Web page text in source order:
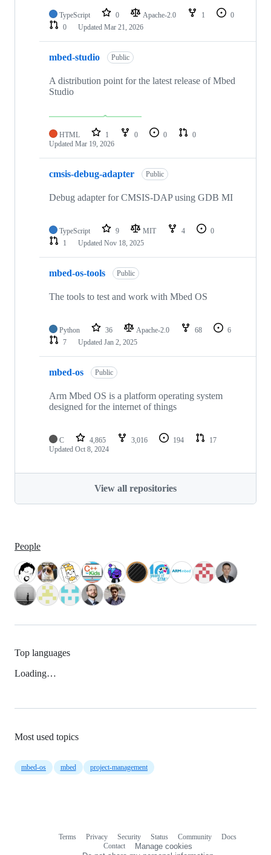
TypeScript 0 Apache-2.0 1
0
0
Updated Mar 21, 2026
mbed-studio Public
A distribution point for the latest release of Mbed
Studio
HTML 1 0 0
0
Updated Mar 19, 2026
cmsis-debug-adapter Public
Debug adapter for CMSIS-DAP using GDB MI
TypeScript 9 MIT 4
0
1
Updated Nov 18, 2025
mbed-os-tools Public
The tools to test and work with Mbed OS
Python 36 Apache-2.0 68
6
7
Updated Jan 2, 2025
mbed-os Public
Arm Mbed OS is a platform operating system
designed for the internet of things
C 4,865 3,016 194
17
Updated Oct 8, 2024
View all repositories
People
Top languages
Loading…
Most used topics
mbed-os mbed project-management
Terms Privacy Security Status Community
Docs
Contact
Manage cookies